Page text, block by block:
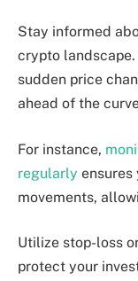
Stay informed
crypto
sudden price
ahead of the
For instance,
regularly ensures
movements,
Utilize stop-loss
protect your